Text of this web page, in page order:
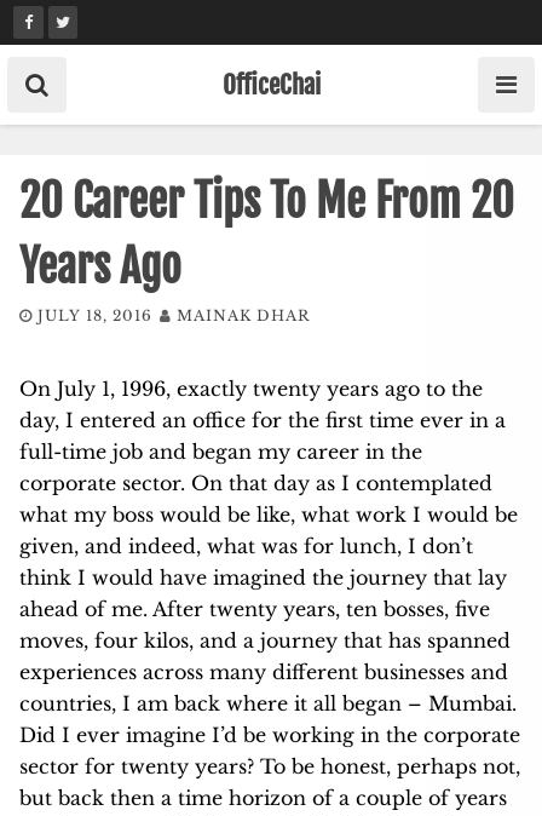
Skip
to
content
OfficeChai
20 Career Tips To Me From 20
Years Ago
JULY 18, 2016 MAINAK DHAR
On July 1, 1996, exactly twenty years ago to the
day, I entered an office for the first time ever in a
full-time job and began my career in the
corporate sector. On that day as I contemplated
what my boss would be like, what work I would be
given, and indeed, what was for lunch, I don’t
think I would have imagined the journey that lay
ahead of me. After twenty years, ten bosses, five
moves, four kilos, and a journey that has spanned
experiences across many different businesses and
countries, I am back where it all began – Mumbai.
Did I ever imagine I’d be working in the corporate
sector for twenty years? To be honest, perhaps not,
but back then a time horizon of a couple of years